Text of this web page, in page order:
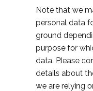
Note that we
personal data
ground
purpose for
data. Please
details about
we are relying